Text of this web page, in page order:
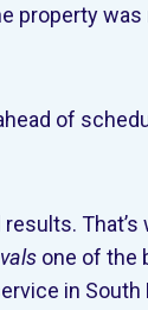
property
of
one of the
in South